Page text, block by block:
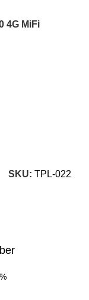
4G MiFi
SKU:TPL-022